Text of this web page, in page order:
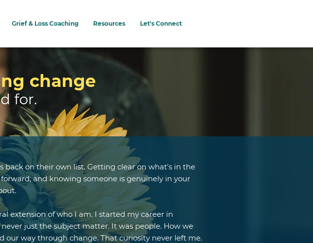
Grief & Loss Coaching Resources Let's Connect
change
for.
back on their own list. Getting clear on what's in the
and knowing someone is genuinely in your
extension of who I am. I started my career in
just the subject matter. It was people. How we
our way through change. That curiosity never left me.